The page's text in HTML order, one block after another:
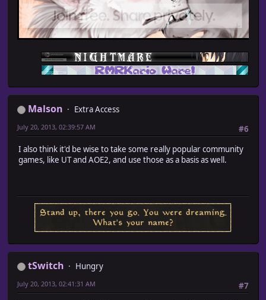
Malson
Extra Access
#6
July 20, 2013, 02:39:57 AM
I also think it'd be wise to take some really popular community
games, like UT and AOE2, and use those as a basis as well.
tSwitch
Hungry
#7
July 20, 2013, 02:41:31 AM